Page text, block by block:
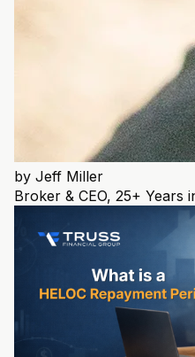
by Jeff Miller
Broker & CEO, 25+ Years